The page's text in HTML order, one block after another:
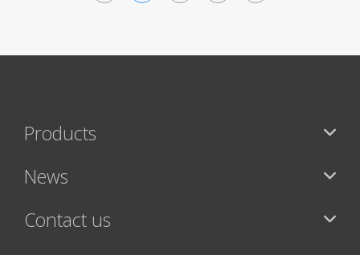
Products
News
Contact us